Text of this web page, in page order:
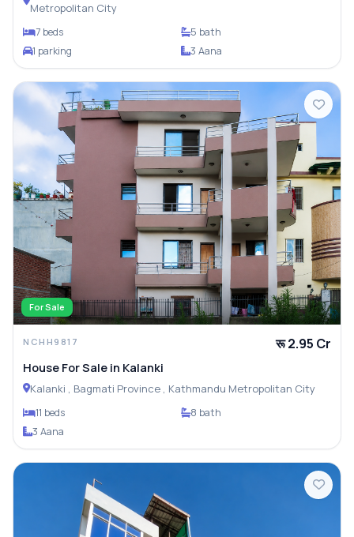
Metropolitan City
7 beds
5 bath
1 parking
3 Aana
For Sale
NCHH9817 रू 2.95 Cr
House For Sale in Kalanki
Kalanki , Bagmati Province , Kathmandu Metropolitan City
11 beds
8 bath
3 Aana